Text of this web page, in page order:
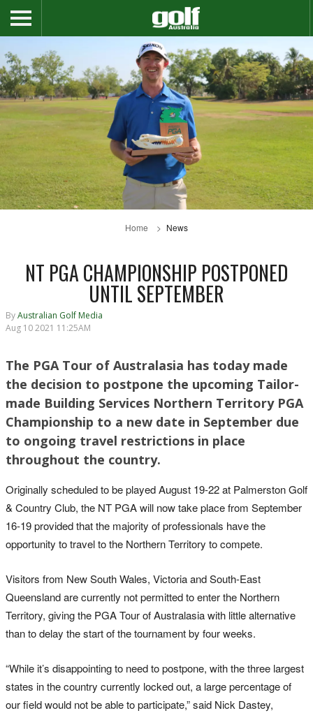
Home News
NT PGA CHAMPIONSHIP POSTPONED
UNTIL SEPTEMBER
ByAustralian Golf Media
Aug 10 2021 11:25AM
The PGA Tour of Australasia has today made
the decision to postpone the upcoming Tailor-
made Building Services Northern Territory PGA
Championship to a new date in September due
to ongoing travel restrictions in place
throughout the country.
Originally scheduled to be played August 19-22 at Palmerston Golf
& Country Club, the NT PGA will now take place from September
16-19 provided that the majority of professionals have the
opportunity to travel to the Northern Territory to compete.
Visitors from New South Wales, Victoria and South-East
Queensland are currently not permitted to enter the Northern
Territory, giving the PGA Tour of Australasia with little alternative
than to delay the start of the tournament by four weeks.
“While it’s disappointing to need to postpone, with the three largest
states in the country currently locked out, a large percentage of
our field would not be able to participate,” said Nick Dastey,